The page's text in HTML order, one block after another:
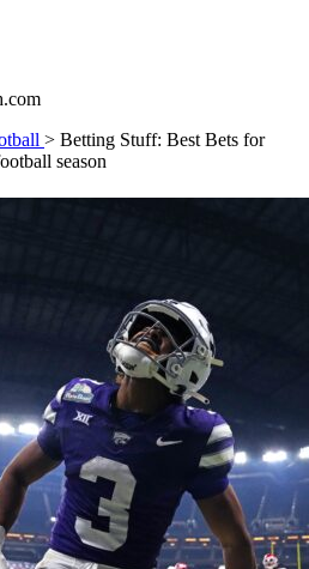
> Betting Stuff: Best Bets for
season